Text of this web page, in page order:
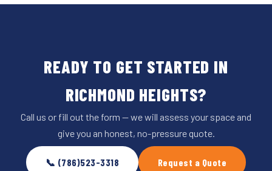
READY TO GET STARTED IN
RICHMOND HEIGHTS?
Call us or fill out the form — we will assess your space and
give you an honest, no-pressure quote.
📞 (786)523-3318 Request a Quote